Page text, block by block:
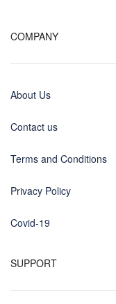
COMPANY
About Us
Contact us
Terms and Conditions
Privacy Policy
Covid-19
SUPPORT